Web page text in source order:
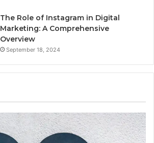
The Role of Instagram in Digital
Marketing: A Comprehensive
Overview
September 18, 2024